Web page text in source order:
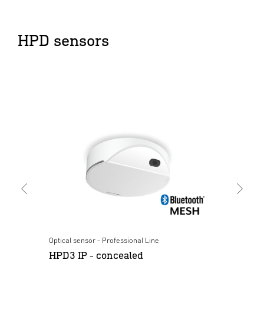
HPD sensors
Optical sensor - Professional Line
HPD3 IP - concealed